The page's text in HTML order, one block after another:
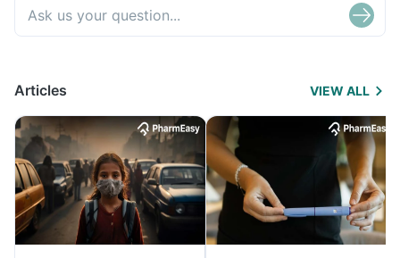
Articles VIEW ALL